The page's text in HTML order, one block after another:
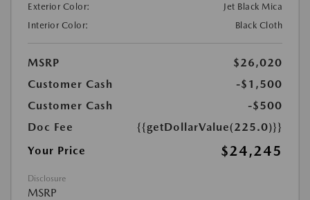
Exterior Color:
Jet Black Mica
Interior Color:
Black Cloth
MSRP
$26,020
Customer Cash
-$1,500
Customer Cash
-$500
Doc Fee
{{getDollarValue(225.0)}}
Your Price
$24,245
Disclosure
MSRP